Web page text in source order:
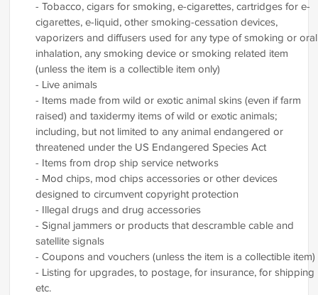
- Tobacco, cigars for smoking, e-cigarettes, cartridges for e-
cigarettes, e-liquid, other smoking-cessation devices,
vaporizers and diffusers used for any type of smoking or oral
inhalation, any smoking device or smoking related item
(unless the item is a collectible item only)
- Live animals
- Items made from wild or exotic animal skins (even if farm
raised) and taxidermy items of wild or exotic animals;
including, but not limited to any animal endangered or
threatened under the US Endangered Species Act
- Items from drop ship service networks
- Mod chips, mod chips accessories or other devices
designed to circumvent copyright protection
- Illegal drugs and drug accessories
- Signal jammers or products that descramble cable and
satellite signals
- Coupons and vouchers (unless the item is a collectible item)
- Listing for upgrades, to postage, for insurance, for shipping
etc.